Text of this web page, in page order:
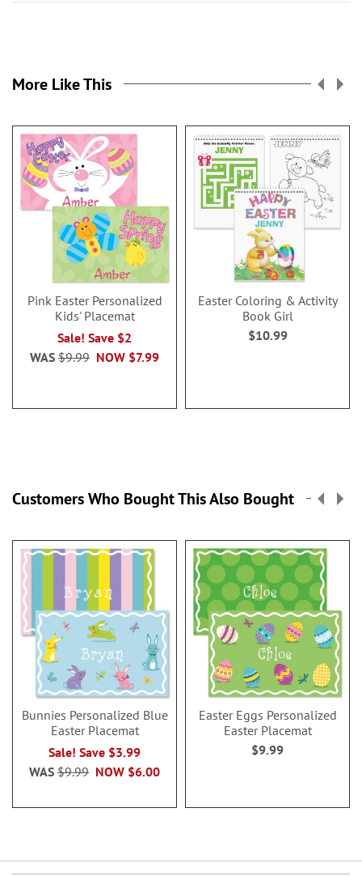
More Like This
Pink Easter Personalized
Kids' Placemat
Sale! Save $2
NOW $7.99
WAS $9.99
Easter Coloring & Activity
Book Girl
$10.99
Customers Who Bought This Also Bought
Bunnies Personalized Blue
Easter Placemat
Sale! Save $3.99
NOW $6.00
WAS $9.99
Easter Eggs Personalized
Easter Placemat
$9.99